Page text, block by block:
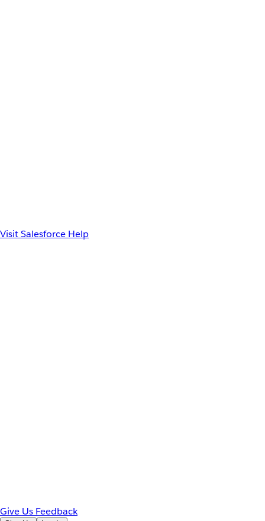
Visit Salesforce Help
Give Us Feedback